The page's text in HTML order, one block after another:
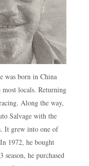
was born in China
most locals. Returning
Along the way,
Salvage with the
It grew into one of
1972, he bought
he purchased